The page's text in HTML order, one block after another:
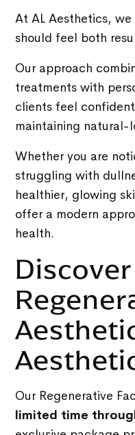
At AL Aesthetics,
should feel both
Our approach
treatments with
clients feel
maintaining natural-
Whether you are
struggling with
healthier, glowing
offer a modern
health.
Discover
Our Regenerative
limited time